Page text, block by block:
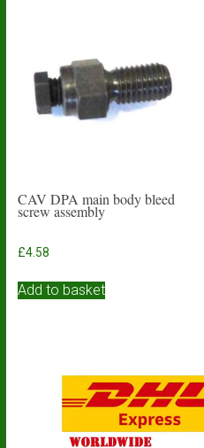
CAV DPA main body bleed
screw assembly
£4.58
Add to basket